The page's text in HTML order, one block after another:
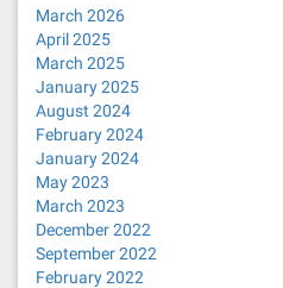
March 2026
April 2025
March 2025
January 2025
August 2024
February 2024
January 2024
May 2023
March 2023
December 2022
September 2022
February 2022